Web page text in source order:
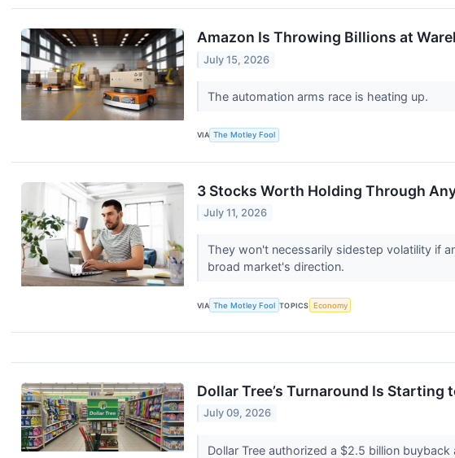
Amazon Is Throwing Billions at
July 15, 2026
The automation arms race is heating up.
VIA The Motley Fool
3 Stocks Worth Holding Through
July 11, 2026
They won't necessarily sidestep volatility if
broad market's direction.
VIA The Motley Fool TOPICS Economy
Dollar Tree’s Turnaround Is Starting
July 09, 2026
Dollar Tree authorized a $2.5 billion